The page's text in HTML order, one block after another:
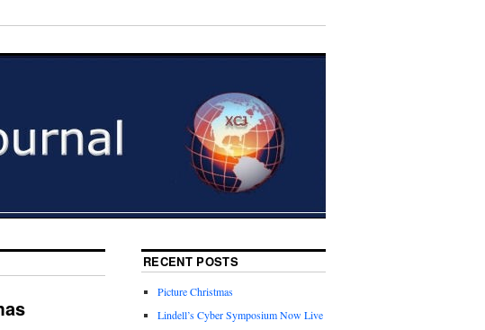
RECENT POSTS
Picture Christmas
Lindell’s Cyber Symposium Now Live